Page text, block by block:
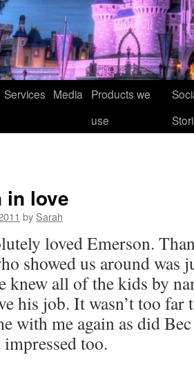
Services Media
Products we
use
in love
by Sarah
loved Emerson.
showed us around was
knew all of the kids by
his job. It wasn’t too far
with me again as did
too.